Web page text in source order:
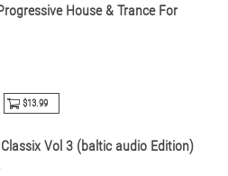
House & Trance For
$13.99
Vol 3 (baltic audio Edition)